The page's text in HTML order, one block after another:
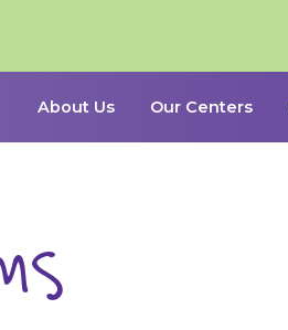
About Us Our Centers